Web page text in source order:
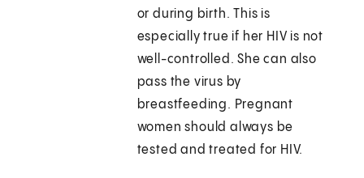
or during birth. This is
especially true if her HIV is not
well-controlled. She can also
pass the virus by
breastfeeding. Pregnant
women should always be
tested and treated for HIV.